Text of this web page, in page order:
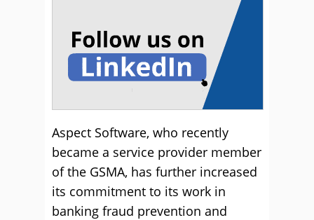
Aspect Software, who recently
became a service provider member
of the GSMA, has further increased
its commitment to its work in
banking fraud prevention and